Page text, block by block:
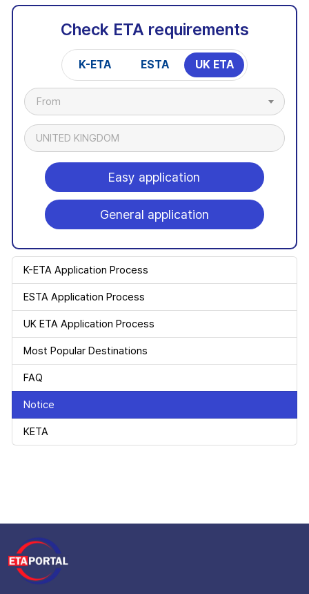
Check ETA requirements
K-ETA ESTA UK ETA
From
UNITED KINGDOM
Easy application
General application
K-ETA Application Process
ESTA Application Process
UK ETA Application Process
Most Popular Destinations
FAQ
Notice
KETA